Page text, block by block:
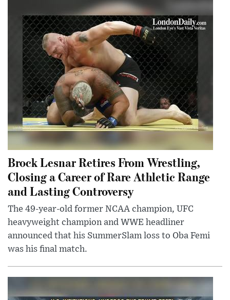
Brock Lesnar Retires From Wrestling,
Closing a Career of Rare Athletic Range
and Lasting Controversy
The 49-year-old former NCAA champion, UFC
heavyweight champion and WWE headliner
announced that his SummerSlam loss to Oba Femi
was his final match.